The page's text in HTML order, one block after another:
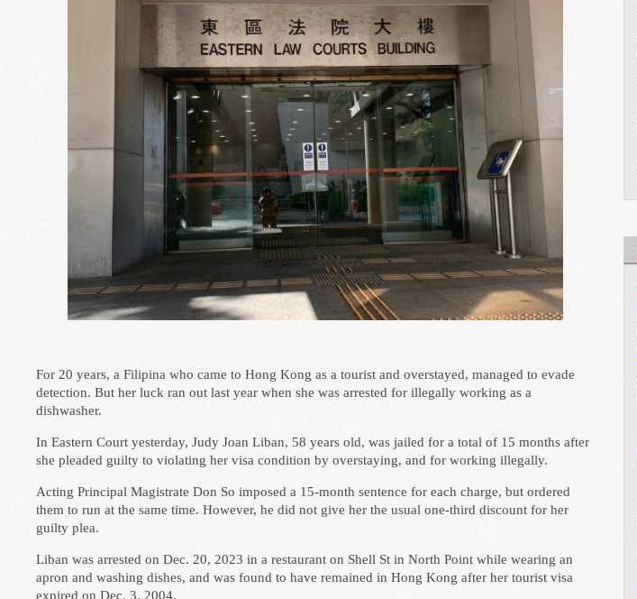
For 20 years, a Filipina who came to Hong Kong as a tourist and overstayed, managed to evade
detection. But her luck ran out last year when she was arrested for illegally working as a
dishwasher.
In Eastern Court yesterday, Judy Joan Liban, 58 years old, was jailed for a total of 15 months after
she pleaded guilty to violating her visa condition by overstaying, and for working illegally.
Acting Principal Magistrate Don So imposed a 15-month sentence for each charge, but ordered
them to run at the same time. However, he did not give her the usual one-third discount for her
guilty plea.
Liban was arrested on Dec. 20, 2023 in a restaurant on Shell St in North Point while wearing an
apron and washing dishes, and was found to have remained in Hong Kong after her tourist visa
expired on Dec. 3, 2004.